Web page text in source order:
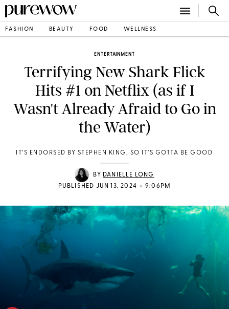
FASHION BEAUTY FOOD WELLNESS
ENTERTAINMENT
Terrifying New Shark Flick
Hits #1 on Netflix (as if I
Wasn't Already Afraid to Go in
the Water)
IT’S ENDORSED BY STEPHEN KING, SO IT’S GOTTA BE GOOD
BY DANIELLE LONG
PUBLISHED JUN 13, 2024 • 9:06PM